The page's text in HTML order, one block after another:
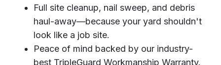
Full site cleanup, nail sweep, and debris
haul-away—because your yard shouldn't
look like a job site.
Peace of mind backed by our industry-
best TripleGuard Workmanship Warranty.